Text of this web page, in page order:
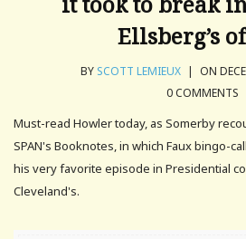
Ellsberg’s
BY SCOTT LEMIEUX | ON
0 COMMENTS
Must-read Howler today, as Somerby
SPAN's Booknotes, in which Faux bingo-
his very favorite episode in Presidential
Cleveland's.